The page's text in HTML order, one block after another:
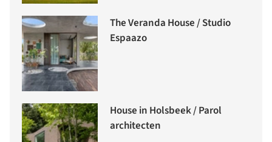
The Veranda House / Studio
Espaazo
House in Holsbeek / Parol
architecten